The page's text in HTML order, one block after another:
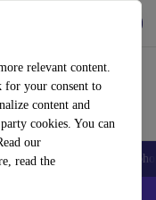
relevant content.
for your consent to
content and
cookies. You can
our
read theAccessories
–